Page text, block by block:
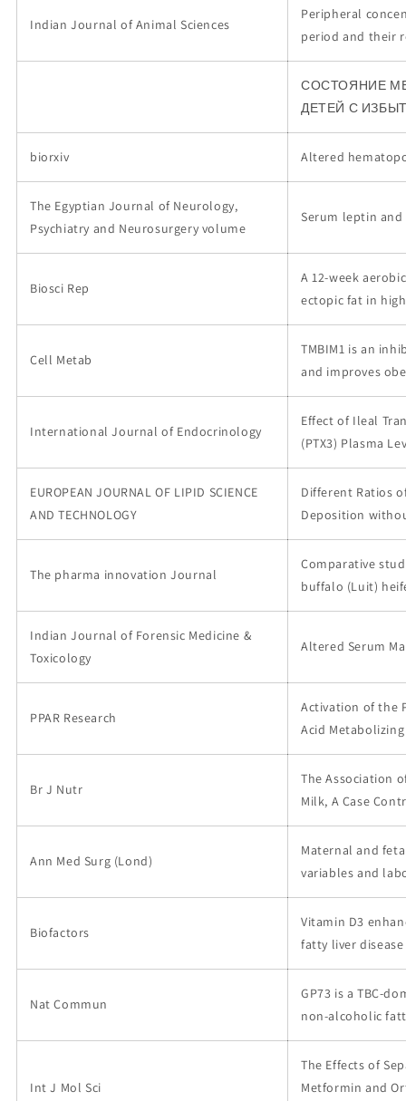
Indian Journal of Animal Sciences
Peripheral
period and their
СОСТОЯНИЕ
ДЕТЕЙ С
biorxiv Altered
The Egyptian Journal of Neurology,
Psychiatry and Neurosurgery volume
Serum leptin
Biosci Rep
A 12-week
ectopic fat in
Cell Metab
TMBIM1 is an
and improves
International Journal of Endocrinology
Effect of Ileal
(PTX3) Plasma
EUROPEAN JOURNAL OF LIPID SCIENCE
AND TECHNOLOGY
Different Ratios
Deposition
The pharma innovation Journal
Comparative
buffalo (Luit)
Indian Journal of Forensic Medicine &
Toxicology
Altered Serum
PPAR Research
Activation of the
Acid
Br J Nutr
The Association
Milk, A Case
Ann Med Surg (Lond)
Maternal and
variables and
Biofactors
Vitamin D3
fatty liver
Nat Commun
GP73 is a TBC-
non-alcoholic
Int J Mol Sci
The Effects of
Metformin and